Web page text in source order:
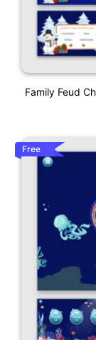
Family Feud
Free